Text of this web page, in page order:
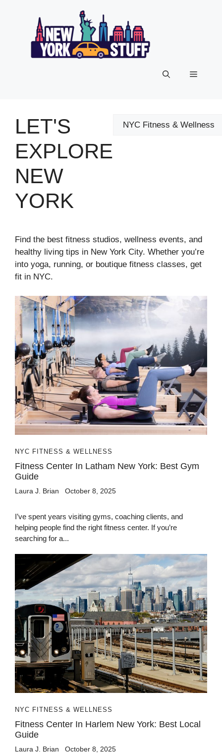
Menu
LET'S
EXPLORE
NEW
YORK
Categories
Find the best fitness studios, wellness events, and
healthy living tips in New York City. Whether you’re
into yoga, running, or boutique fitness classes, get
fit in NYC.
NYC FITNESS & WELLNESS
Fitness Center In Latham New York: Best Gym
Guide
Laura J. Brian October 8, 2025
I’ve spent years visiting gyms, coaching clients, and
helping people find the right fitness center. If you’re
searching for a...
NYC FITNESS & WELLNESS
Fitness Center In Harlem New York: Best Local
Guide
Laura J. Brian October 8, 2025